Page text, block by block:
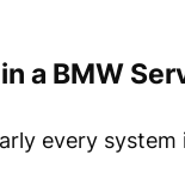
a BMW
every